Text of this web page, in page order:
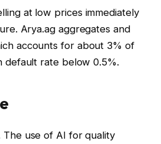
at low prices immediately
Arya.ag aggregates and
accounts for about 3% of
default rate below 0.5%.
The use of AI for quality